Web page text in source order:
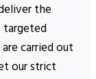
the
targeted
carried out
our strict